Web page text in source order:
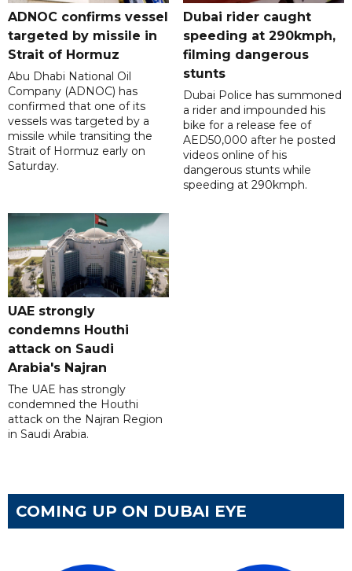
ADNOC confirms vessel
targeted by missile in
Strait of Hormuz
Abu Dhabi National Oil
Company (ADNOC) has
confirmed that one of its
vessels was targeted by a
missile while transiting the
Strait of Hormuz early on
Saturday.
Dubai rider caught
speeding at 290kmph,
filming dangerous
stunts
Dubai Police has summoned
a rider and impounded his
bike for a release fee of
AED50,000 after he posted
videos online of his
dangerous stunts while
speeding at 290kmph.
UAE strongly
condemns Houthi
attack on Saudi
Arabia's Najran
The UAE has strongly
condemned the Houthi
attack on the Najran Region
in Saudi Arabia.
COMING UP ON DUBAI EYE